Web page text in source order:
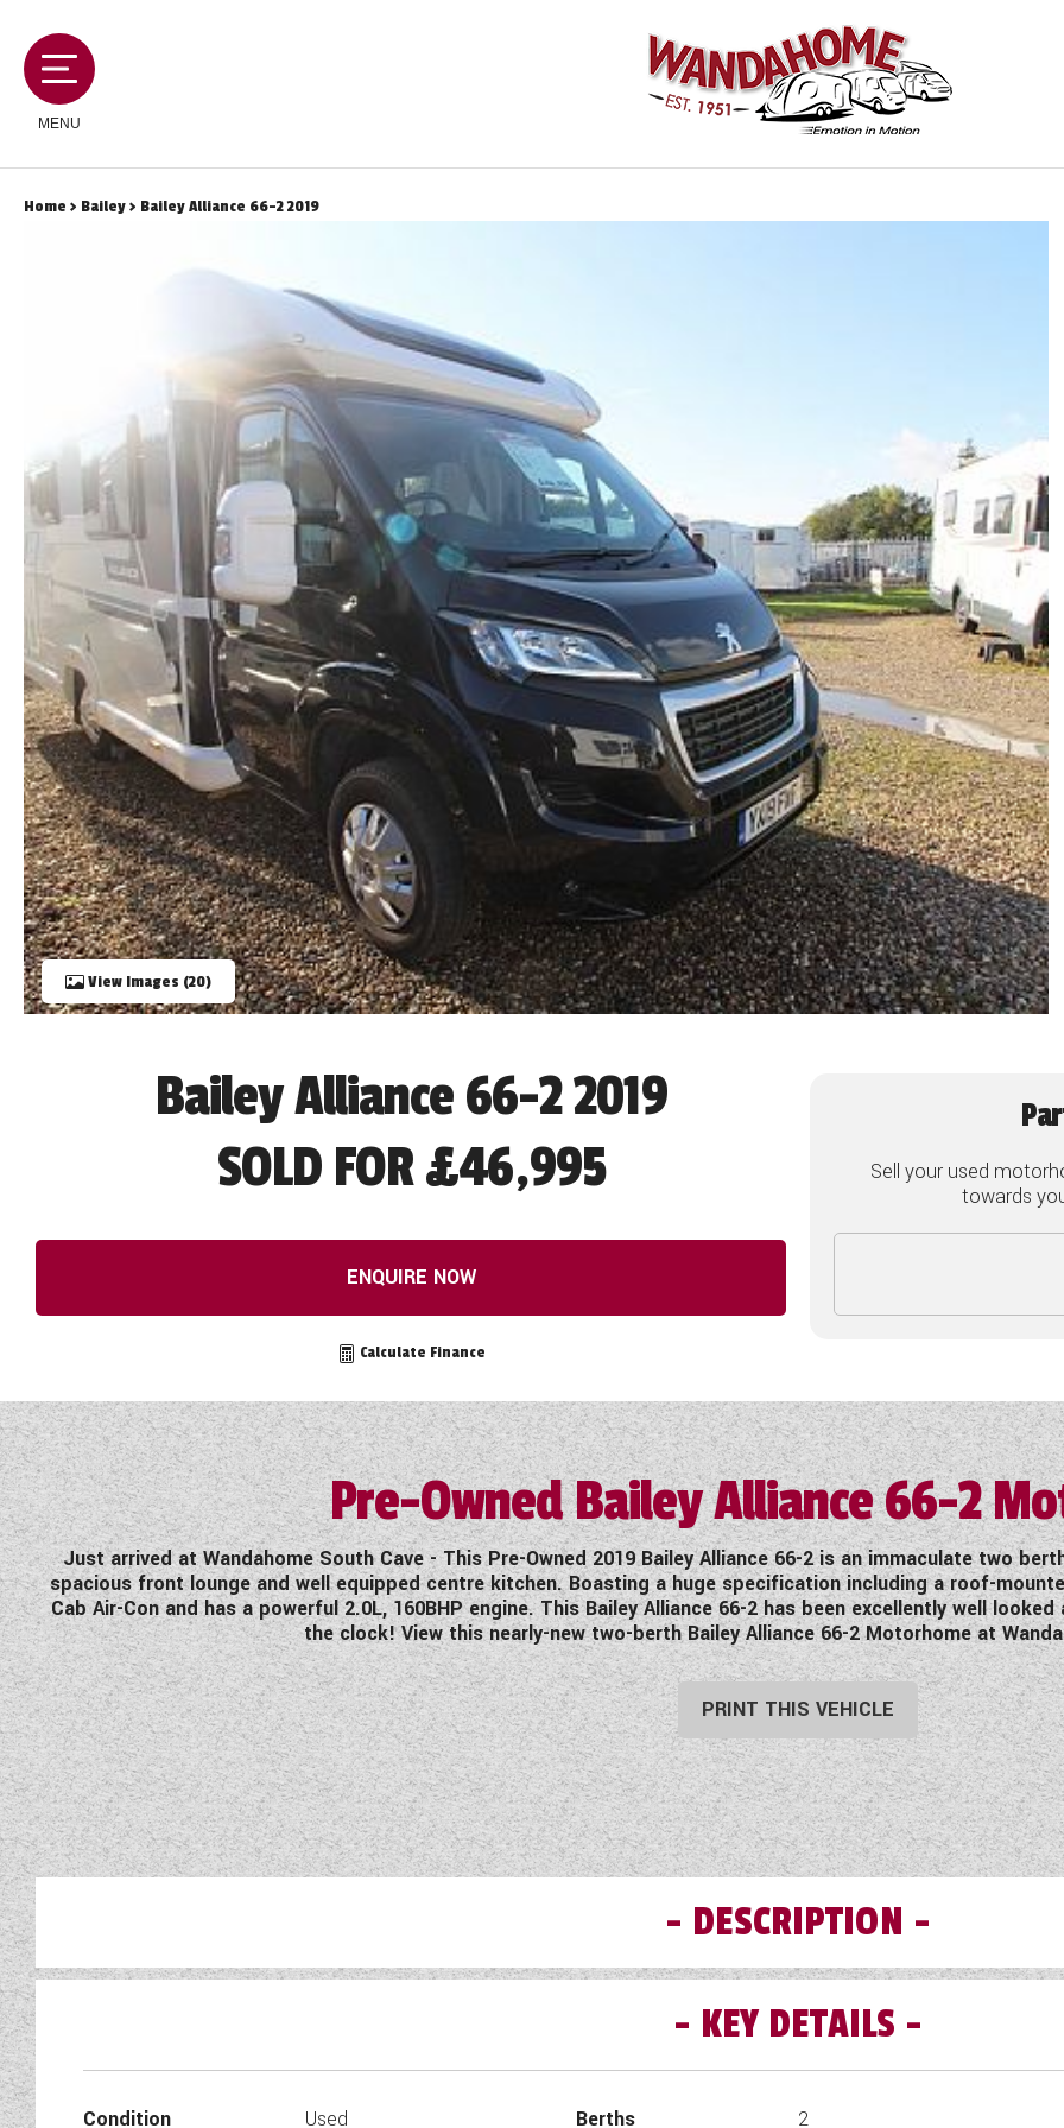
MENU
MOTORHOMES
CAMPERVANS
CARAVANS
SERVICES AND FEATURES
TOOLS
ABOUT WANDAHOME
NEWS AND EVENTS
2026 BRANDS
Home > Bailey> Bailey Alliance 66-2 2019
View Images (20)
Bailey Alliance 66-2 2019
SOLD FOR £46,995
ENQUIRE NOW
Calculate Finance
Sell your used
towards
Pre-Owned Bailey Alliance 66-2
Just arrived at Wandahome South Cave - This Pre-Owned 2019 Bailey Alliance 66-2 is an immaculate two
spacious front lounge and well equipped centre kitchen. Boasting a huge specification including a roof-
Cab Air-Con and has a powerful 2.0L, 160BHP engine. This Bailey Alliance 66-2 has been excellently well
the clock! View this nearly-new two-berth Bailey Alliance 66-2 Motorhome at
PRINT THIS VEHICLE
DESCRIPTION
Pre-Owned Bailey Alliance 66-2 Motorhome.
Before any of our used motorhomes leave our forecourt, they are subject to a Pre-Delivery
KEY DETAILS
Condition
Used
Berths
2